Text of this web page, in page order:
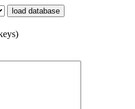
load database